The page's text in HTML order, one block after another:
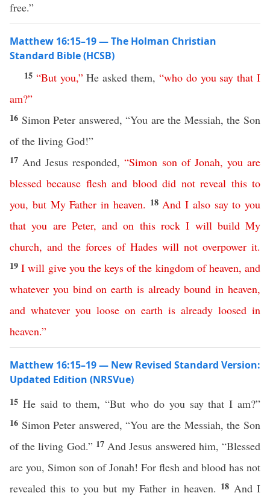
free.”
Matthew 16:15–19 — The Holman Christian
Standard Bible (HCSB)
15 “But you,”He asked them, “who do you say that I
am?”
16 Simon Peter answered, “You are the Messiah, the Son
of the living God!”
17 And Jesus responded,“Simon son of Jonah, you are
blessed because flesh and blood did not reveal this to
you, but My Father in heaven. 18 And I also say to you
that you are Peter, and on this rock I will build My
church, and the forces of Hades will not overpower it.
19I will give you the keys of the kingdom of heaven,and
whatever you bind on earth is already bound in heaven,
and whatever you loose on earth is already loosed in
heaven.”
Matthew 16:15–19 — New Revised Standard Version:
Updated Edition (NRSVue)
15 He said to them, “But who do you say that I am?”
16 Simon Peter answered, “You are the Messiah, the Son
of the living God.” 17 And Jesus answered him, “Blessed
are you, Simon son of Jonah! For flesh and blood has not
revealed this to you but my Father in heaven. 18 And I